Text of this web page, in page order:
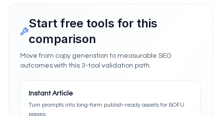
Start free tools for this
comparison
Move from copy generation to measurable SEO
outcomes with this 3-tool validation path.
Instant Article
Turn prompts into long-form publish-ready assets for BOFU
pages.